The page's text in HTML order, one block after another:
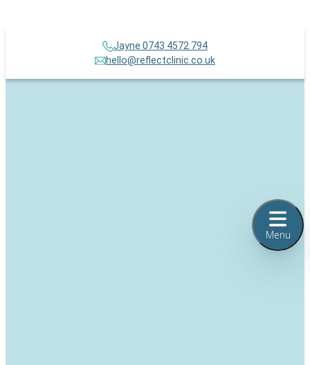
Jayne 0743 4572 794
hello@reflectclinic.co.uk
Menu